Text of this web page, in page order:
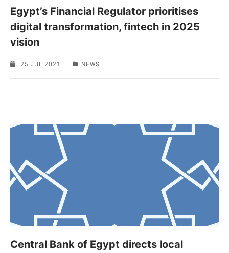
Egypt’s Financial Regulator prioritises
digital transformation, fintech in 2025
vision
25 JUL 2021 NEWS
Central Bank of Egypt directs local